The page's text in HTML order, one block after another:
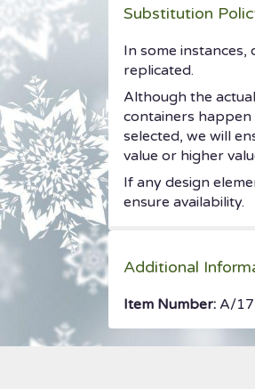
Substitution
In some
replicated.
Although the
containers happen
selected, we will
value or higher
If any design
ensure availability.
Additional
Item Number: A/17